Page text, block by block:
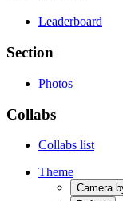
Leaderboard
Section
Photos
Collabs
Collabs list
Theme
Camera